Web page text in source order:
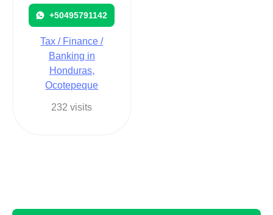
+50495791142
Tax / Finance /
Banking in
Honduras,
Ocotepeque
232 visits